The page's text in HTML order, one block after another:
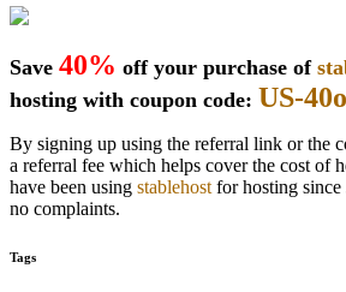
Save 40% off your purchase of
hosting with coupon code: US-
By signing up using the referral link or the
a referral fee which helps cover the cost of
have been using stablehost for hosting
no complaints.
Tags